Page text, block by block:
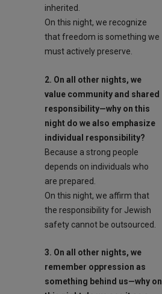
inherited.
On this night, we recognize
that freedom is something we
must actively preserve.
2. On all other nights, we
value community and shared
responsibility—why on this
night do we also emphasize
individual responsibility?
Because a strong people
depends on individuals who
are prepared.
On this night, we affirm that
the responsibility for Jewish
safety cannot be outsourced.
3. On all other nights, we
remember oppression as
something behind us—why on